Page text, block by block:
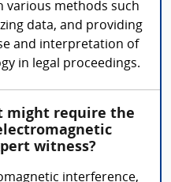
various methods such
data, and providing
and interpretation of
in legal proceedings.
might require the
witness?
interference,